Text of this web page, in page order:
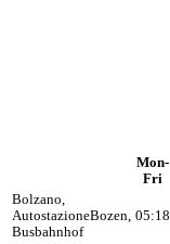
Mon-
Fri
Bolzano,
AutostazioneBozen,
Busbahnhof
05:18